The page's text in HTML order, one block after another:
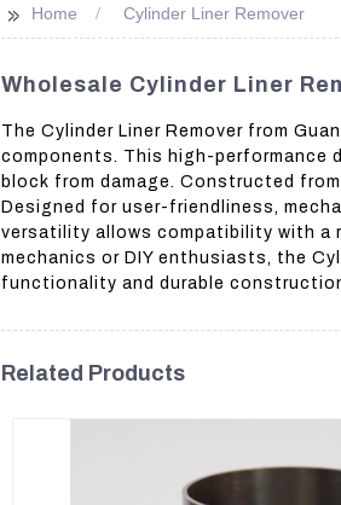
>> Home Cylinder Liner Remover
Wholesale Cylinder Liner
The Cylinder Liner Remover from
components. This high-performance
block from damage. Constructed
Designed for user-friendliness,
versatility allows compatibility with a
mechanics or DIY enthusiasts, the
functionality and durable
Related Products